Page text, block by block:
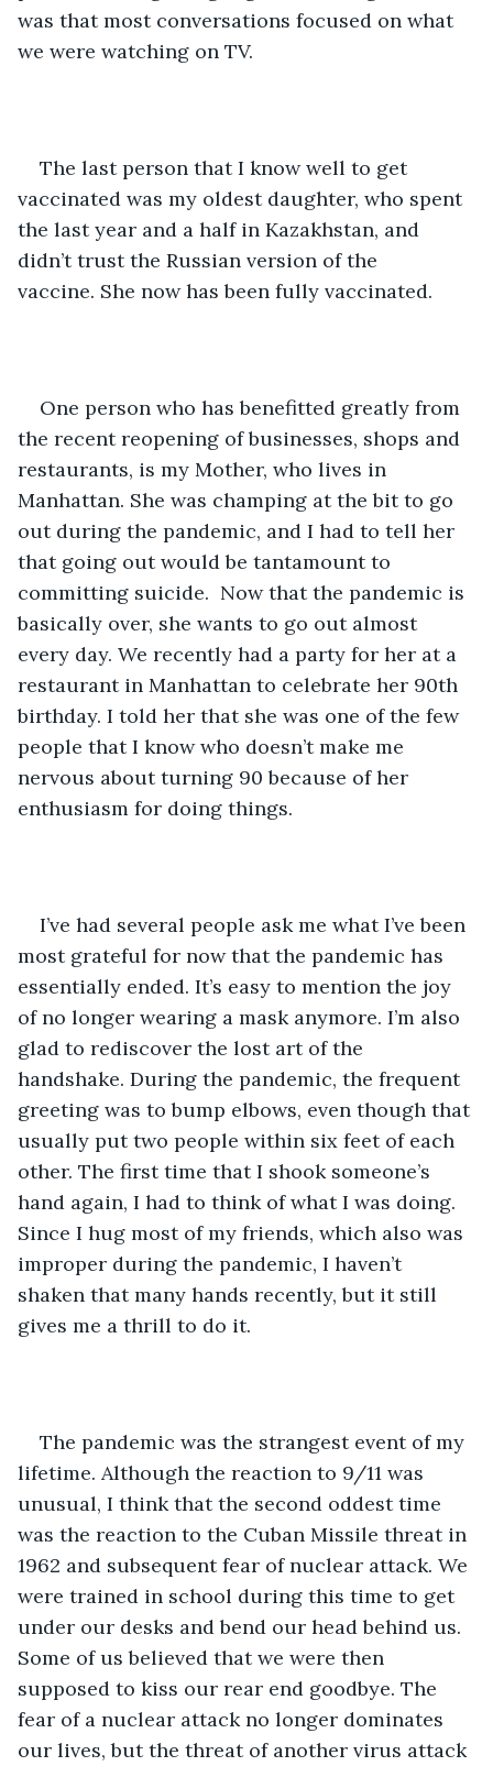
was that most conversations focused on what
we were watching on TV.
The last person that I know well to get
vaccinated was my oldest daughter, who spent
the last year and a half in Kazakhstan, and
didn’t trust the Russian version of the
vaccine. She now has been fully vaccinated.
One person who has benefitted greatly from
the recent reopening of businesses, shops and
restaurants, is my Mother, who lives in
Manhattan. She was champing at the bit to go
out during the pandemic, and I had to tell her
that going out would be tantamount to
committing suicide.  Now that the pandemic is
basically over, she wants to go out almost
every day. We recently had a party for her at a
restaurant in Manhattan to celebrate her 90th
birthday. I told her that she was one of the few
people that I know who doesn’t make me
nervous about turning 90 because of her
enthusiasm for doing things.
I’ve had several people ask me what I’ve been
most grateful for now that the pandemic has
essentially ended. It’s easy to mention the joy
of no longer wearing a mask anymore. I’m also
glad to rediscover the lost art of the
handshake. During the pandemic, the frequent
greeting was to bump elbows, even though that
usually put two people within six feet of each
other. The first time that I shook someone’s
hand again, I had to think of what I was doing.
Since I hug most of my friends, which also was
improper during the pandemic, I haven’t
shaken that many hands recently, but it still
gives me a thrill to do it.
The pandemic was the strangest event of my
lifetime. Although the reaction to 9/11 was
unusual, I think that the second oddest time
was the reaction to the Cuban Missile threat in
1962 and subsequent fear of nuclear attack. We
were trained in school during this time to get
under our desks and bend our head behind us.
Some of us believed that we were then
supposed to kiss our rear end goodbye. The
fear of a nuclear attack no longer dominates
our lives, but the threat of another virus attack